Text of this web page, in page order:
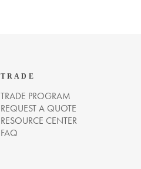
TRADE
TRADE PROGRAM
REQUEST A QUOTE
RESOURCE CENTER
FAQ